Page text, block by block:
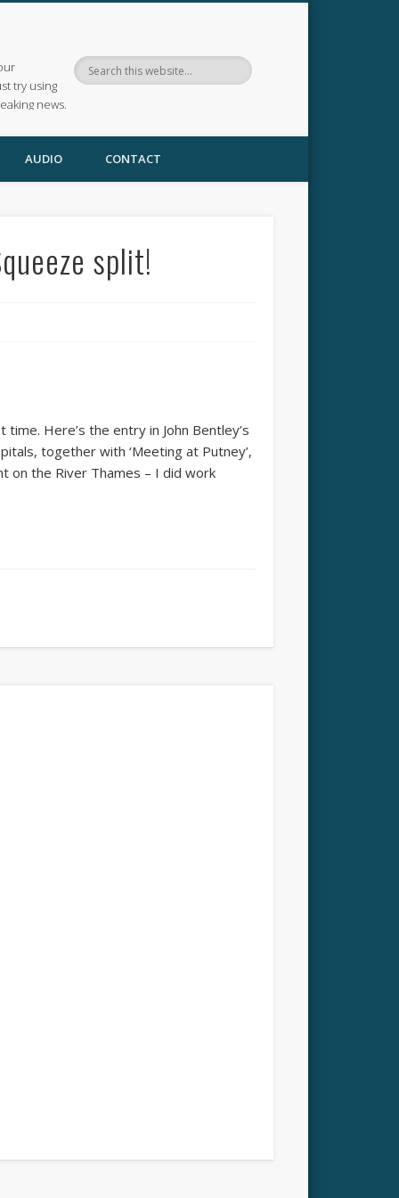
try using
news.
AUDIO CONTACT
split!
Here’s the entry in John Bentley’s
together with ‘Meeting at Putney’,
on the River Thames – I did work